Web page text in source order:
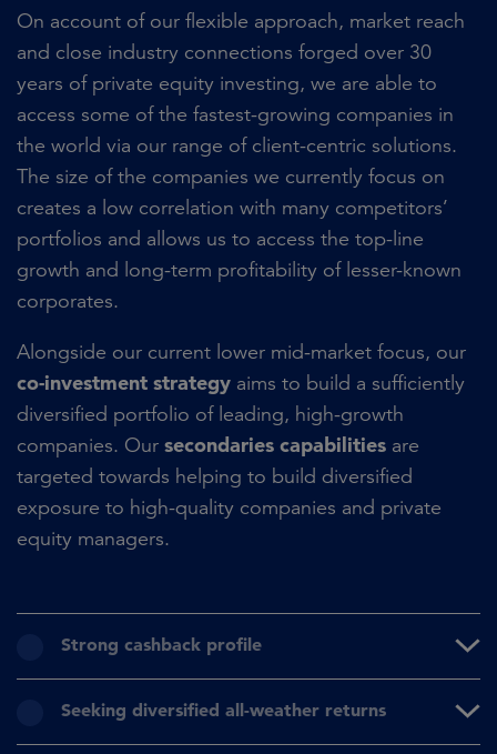
On account of our flexible approach, market reach
and close industry connections forged over 30
years of private equity investing, we are able to
access some of the fastest-growing companies in
the world via our range of client-centric solutions.
The size of the companies we currently focus on
creates a low correlation with many competitors’
portfolios and allows us to access the top-line
growth and long-term profitability of lesser-known
corporates.
Alongside our current lower mid-market focus, our
co-investment strategy aims to build a sufficiently
diversified portfolio of leading, high-growth
companies. Our secondaries capabilities are
targeted towards helping to build diversified
exposure to high-quality companies and private
equity managers.
Strong cashback profile
Seeking diversified all-weather returns